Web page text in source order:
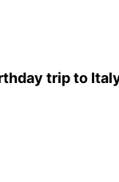
trip to